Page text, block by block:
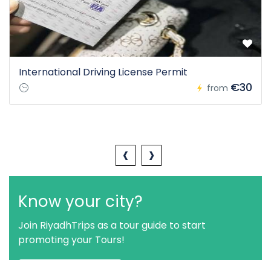
International Driving License Permit
from €30
‹ ›
Know your city?
Join RiyadhTrips as a tour guide to start
promoting your Tours!